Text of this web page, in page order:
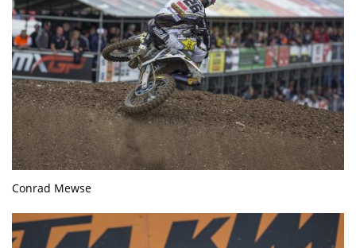
Conrad Mewse